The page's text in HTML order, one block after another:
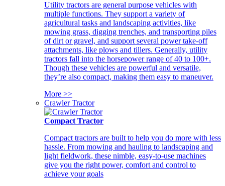
Utility tractors are general purpose vehicles with
multiple functions. They support a variety of
agricultural tasks and landscaping activities, like
mowing grass, digging trenches, and transporting piles
of dirt or gravel, and support several power take-off
attachments, like plows and tillers. Generally, utility
tractors fall into the horsepower range of 40 to 100+.
Though these vehicles are powerful and versatile,
they’re also compact, making them easy to maneuver.
More >>
Crawler Tractor
Compact Tractor
Compact tractors are built to help you do more with less
hassle. From mowing and hauling to landscaping and
light fieldwork, these nimble, easy-to-use machines
give you the right power, comfort and control to
achieve your goals